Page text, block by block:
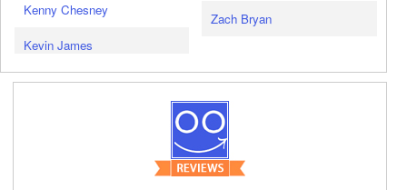
Kenny Chesney
Kevin James
Zach Bryan